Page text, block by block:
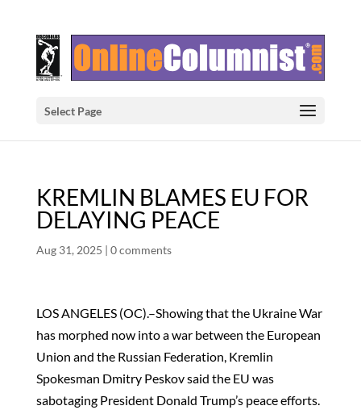
Select Page
KREMLIN BLAMES EU FOR
DELAYING PEACE
Aug 31, 2025 | 0 comments
LOS ANGELES (OC).–Showing that the Ukraine War
has morphed now into a war between the European
Union and the Russian Federation, Kremlin
Spokesman Dmitry Peskov said the EU was
sabotaging President Donald Trump’s peace efforts.